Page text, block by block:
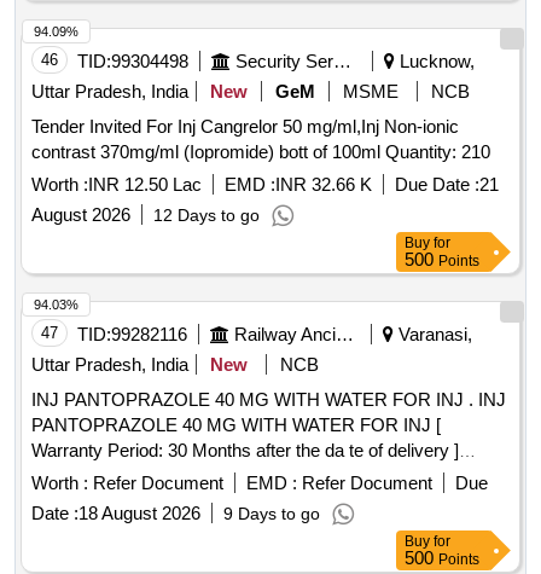
46 TID:99304498 Security Services
Lucknow,
Uttar Pradesh, India
New GeM MSME
NCB
Tender Invited For Inj Cangrelor 50 mg/ml,Inj Non-ionic
contrast 370mg/ml (Iopromide) bott of 100ml Quantity: 210
Worth :INR 12.50 Lac EMD :INR 32.66 K Due Date :21
August 2026
12 Days to go
94.09%
Buy for
500 Points
47 TID:99282116 Railway Ancillaries
Varanasi,
Uttar Pradesh, India
New
NCB
INJ PANTOPRAZOLE 40 MG WITH WATER FOR INJ . INJ
PANTOPRAZOLE 40 MG WITH WATER FOR INJ [
Warranty Period: 30 Months after the da te of delivery ]
[Quantity Tolerance (+/-): 5 %age , Item Category : Normal ,
Total PO value variation Permitted: Max 8 lacs ] ]
Worth : Refer Document EMD : Refer Document
Due
Date :18 August 2026 9 Days to go
94.03%
Buy for
500 Points